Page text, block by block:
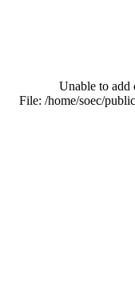
Unable to add
File: /home/soec/